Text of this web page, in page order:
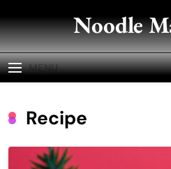
to
content
Noodle
MENU
Recipe